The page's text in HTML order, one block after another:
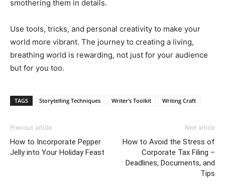
smothering them in details.
Use tools, tricks, and personal creativity to make your
world more vibrant. The journey to creating a living,
breathing world is rewarding, not just for your audience
but for you too.
TAGS Storytelling Techniques Writer’s Toolkit Writing Craft
Previous article
How to Incorporate Pepper
Jelly into Your Holiday Feast
Next article
How to Avoid the Stress of
Corporate Tax Filing –
Deadlines, Documents, and
Tips